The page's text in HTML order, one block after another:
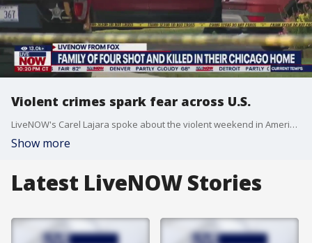
Violent crimes spark fear across U.S.
LiveNOW's Carel Lajara spoke about the violent weekend in America and how law enforcement is responding with Sgt. Betsy Brantner Smith of the National Police Association. More LiveNOW from FOX streaming video
Show more
Latest LiveNOW Stories